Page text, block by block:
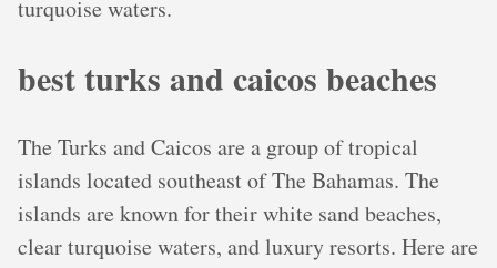
turquoise waters.
best turks and caicos beaches
The Turks and Caicos are a group of tropical
islands located southeast of The Bahamas. The
islands are known for their white sand beaches,
clear turquoise waters, and luxury resorts. Here are